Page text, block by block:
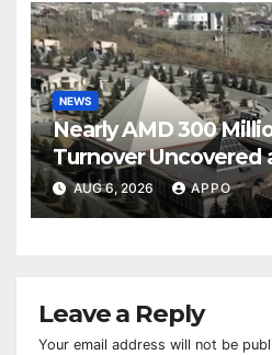
NEWS
Nearly AMD 300
Turnover Uncovered
Owned
AUG 6, 2026 APPO
Leave a Reply
Your email address will not be